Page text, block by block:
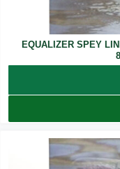
EQUALIZER SPEY